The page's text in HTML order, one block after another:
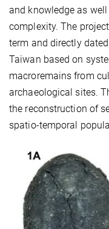
and knowledge as
complexity. The
term and directly
Taiwan based on
macroremains from
archaeological sites.
the reconstruction of
spatio-temporal